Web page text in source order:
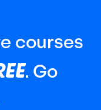
courses
. Go